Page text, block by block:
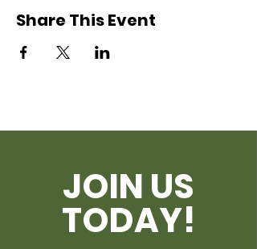
Share This Event
JOIN US
TODAY!